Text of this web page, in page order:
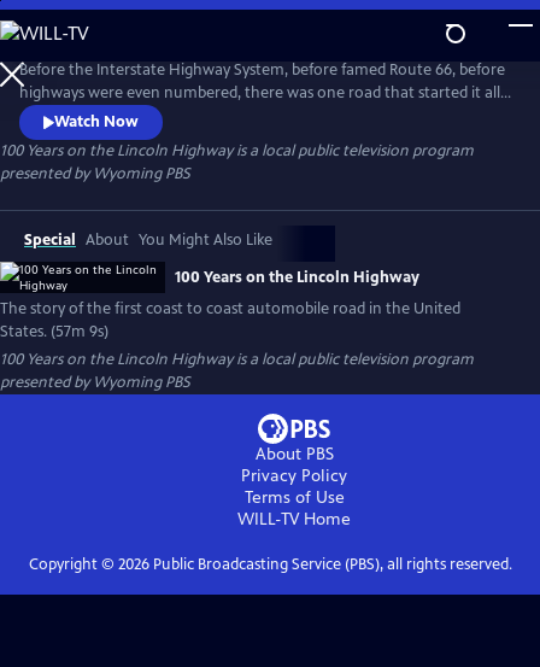
Skip
to
Main
Content
Before the Interstate Highway System, before famed Route 66, before
highways were even numbered, there was one road that started it all,
one road that changed America forever: The Lincoln Highway. "100
Years on the Lincoln Highway" is the story of the first coast to coast
automobile road in the United States. Beginning in Times Square, New
York City and ending at Lincoln Park in San Francisco.
Watch Now
100 Years on the Lincoln Highwayis a local public television program
presented byWyoming PBS
Special About You Might Also Like
100 Years on the Lincoln Highway
The story of the first coast to coast automobile road in the United
States. (57m 9s)
100 Years on the Lincoln Highwayis a local public television program
presented byWyoming PBS
About PBS
Privacy Policy
Terms of Use
WILL-TVHome
Copyright © 2026Public Broadcasting Service (PBS), all rights reserved.